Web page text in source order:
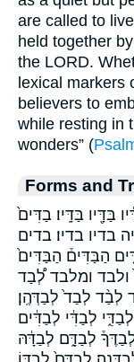
are called to
held together
the LORD.
lexical markers
believers to
while resting in
wonders” (
Forms and
בַּדָּ֖יו בַּדָּֽיו׃ בַדִּים֙
בדיו בדיו׃ בדים
הַבַּדִּים֒ הַבַּדִּים֙
ומלבד לְ֠בַד
לְבַד֙ לְבַדְּהֶֽן׃
לְבַדִּ֔י לְבַדִּ֔ים
לְבַדָּ֑ם לְבַדָּ֔הּ